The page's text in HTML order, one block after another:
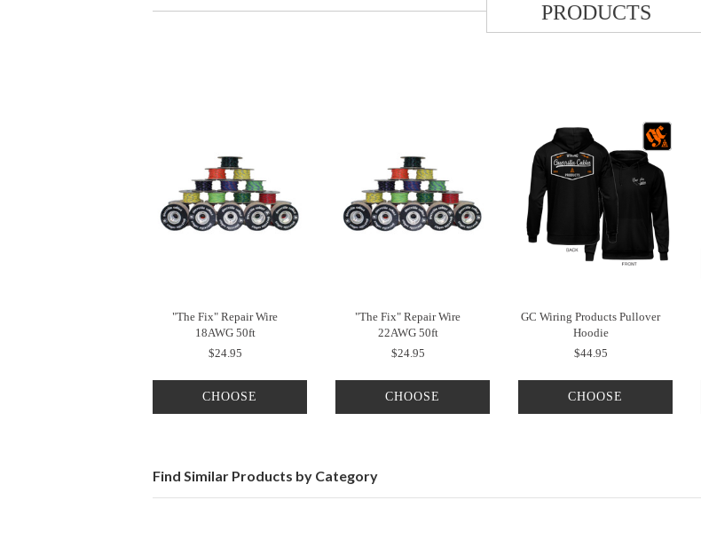
PRODUCTS
"The Fix" Repair Wire
18AWG 50ft
$24.95
CHOOSE
"The Fix" Repair Wire
22AWG 50ft
$24.95
CHOOSE
GC Wiring Products Pullover
Hoodie
$44.95
CHOOSE
Find Similar Products by Category